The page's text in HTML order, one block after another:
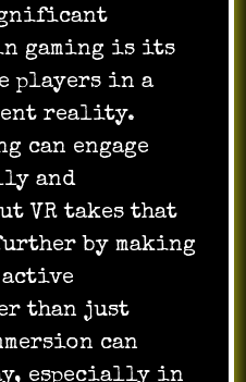
gaming is its
players in a
reality.
can engage
and
VR takes that
by making
than just
can
especially in